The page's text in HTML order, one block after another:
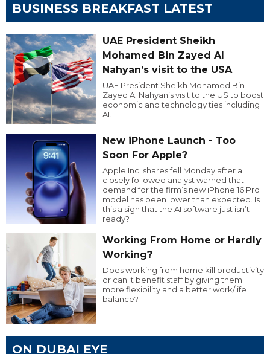
BUSINESS BREAKFAST LATEST
UAE President Sheikh
Mohamed Bin Zayed Al
Nahyan’s visit to the USA
UAE President Sheikh Mohamed Bin
Zayed Al Nahyan’s visit to the US to boost
economic and technology ties including
AI.
New iPhone Launch - Too
Soon For Apple?
Apple Inc. shares fell Monday after a
closely followed analyst warned that
demand for the firm’s new iPhone 16 Pro
model has been lower than expected. Is
this a sign that the AI software just isn’t
ready?
Working From Home or Hardly
Working?
Does working from home kill productivity
or can it benefit staff by giving them
more flexibility and a better work/life
balance?
ON DUBAI EYE